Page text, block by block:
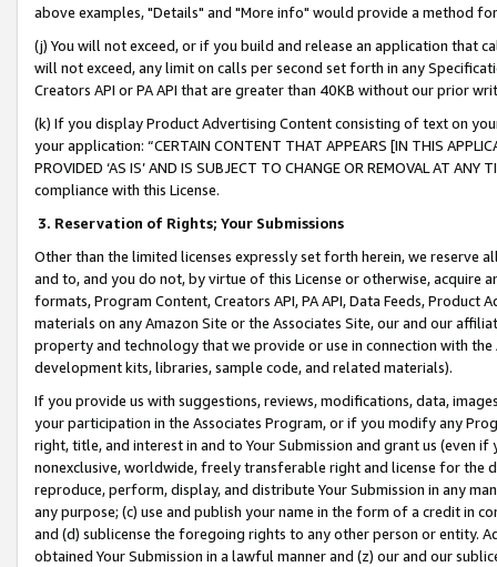
above examples, "Details" and "More info" would provide a method
(j) You will not exceed, or if you build and release an application that
will not exceed, any limit on calls per second set forth in any
Creators API or PA API that are greater than 40KB without our prior
(k) If you display Product Advertising Content consisting of text on
your application: “CERTAIN CONTENT THAT APPEARS [IN THIS
PROVIDED ‘AS IS’ AND IS SUBJECT TO CHANGE OR REMOVAL AT
compliance with this License.
3. Reservation of Rights; Your Submissions
Other than the limited licenses expressly set forth herein, we
and to, and you do not, by virtue of this License or otherwise, acquire
formats, Program Content, Creators API, PA API, Data Feeds,
materials on any Amazon Site or the Associates Site, our and our
property and technology that we provide or use in connection with
development kits, libraries, sample code, and related materials).
If you provide us with suggestions, reviews, modifications, data,
your participation in the Associates Program, or if you modify any
right, title, and interest in and to Your Submission and grant us (even
nonexclusive, worldwide, freely transferable right and license for
reproduce, perform, display, and distribute Your Submission in any
any purpose; (c) use and publish your name in the form of a credit in
and (d) sublicense the foregoing rights to any other person or entity.
obtained Your Submission in a lawful manner and (z) our and our